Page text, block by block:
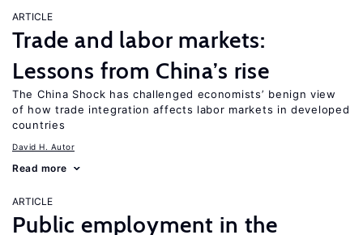
ARTICLE
Trade and labor markets:
Lessons from China’s rise
The China Shock has challenged economists’ benign view
of how trade integration affects labor markets in developed
countries
David H. Autor
Read more
ARTICLE
Public employment in the